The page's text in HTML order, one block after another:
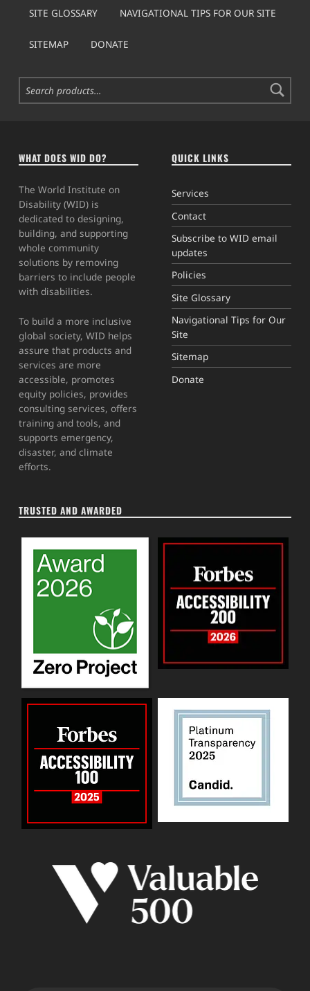
SITE GLOSSARY NAVIGATIONAL TIPS FOR OUR SITE
SITEMAP DONATE
Search for:
WHAT DOES WID DO?
The World Institute on
Disability (WID) is
dedicated to designing,
building, and supporting
whole community
solutions by removing
barriers to include people
with disabilities.
To build a more inclusive
global society, WID helps
assure that products and
services are more
accessible, promotes
equity policies, provides
consulting services, offers
training and tools, and
supports emergency,
disaster, and climate
efforts.
QUICK LINKS
Services
Contact
Subscribe to WID email
updates
Policies
Site Glossary
Navigational Tips for Our
Site
Sitemap
Donate
TRUSTED AND AWARDED